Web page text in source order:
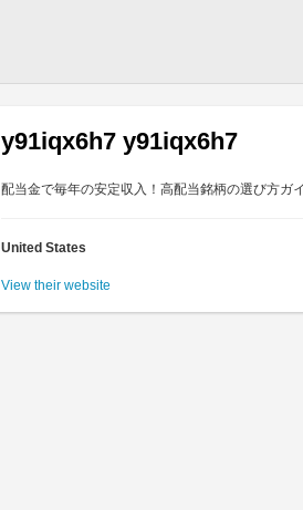
y91iqx6h7 y91iqx6h7
配当金で毎年の安定収入！高配当銘柄の選び方ガ
United States
View their website